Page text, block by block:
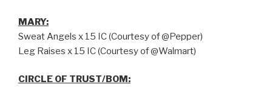
MARY:
Sweat Angels x 15 IC (Courtesy of @Pepper)
Leg Raises x 15 IC (Courtesy of @Walmart)
CIRCLE OF TRUST/BOM: